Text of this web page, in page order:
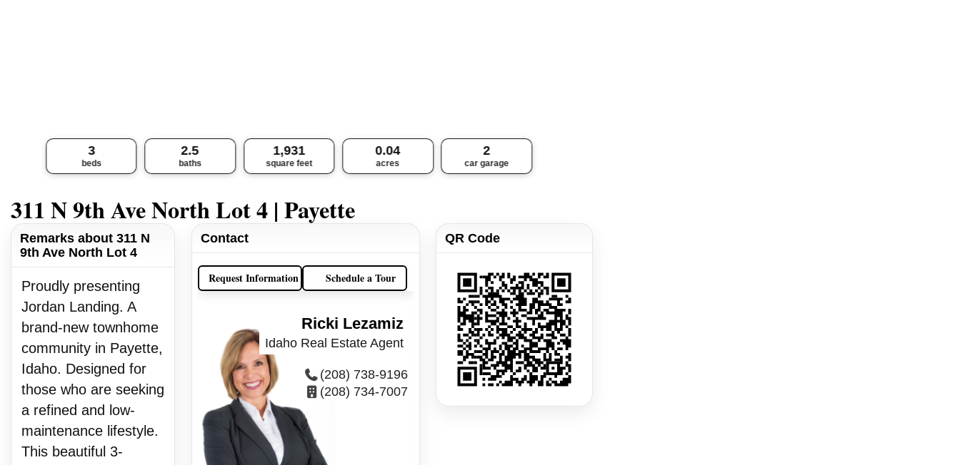
3
beds
2.5
baths
1,931
square feet
0.04
acres
2
car garage
311 N 9th Ave North Lot 4 | Payette
Remarks about 311 N
9th Ave North Lot 4
Proudly presenting
Jordan Landing. A
brand-new townhome
community in Payette,
Idaho. Designed for
those who are seeking
a refined and low-
maintenance lifestyle.
This beautiful 3-
Contact
Request Information Schedule a Tour
Ricki Lezamiz
Idaho Real Estate Agent
(208) 738-9196
(208) 734-7007
QR Code